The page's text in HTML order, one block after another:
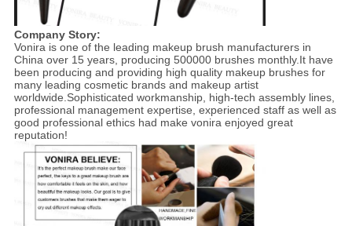
Company Story:
Vonira is one of the leading makeup brush manufacturers in
China over 15 years, producing 500000 brushes monthly.It have
been producing and providing high quality makeup brushes for
many leading cosmetic brands and makeup artist
worldwide.Sophisticated workmanship, high-tech assembly lines,
professional management expertise, experienced staff as well as
good professional ethics had make vonira enjoyed great
reputation!